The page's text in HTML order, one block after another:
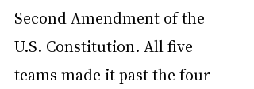
Second Amendment of the
U.S. Constitution. All five
teams made it past the four